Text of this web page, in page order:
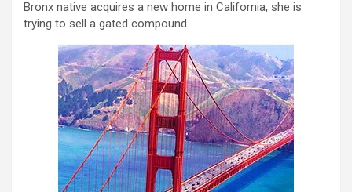
Bronx native acquires a new home in California, she is
trying to sell a gated compound.